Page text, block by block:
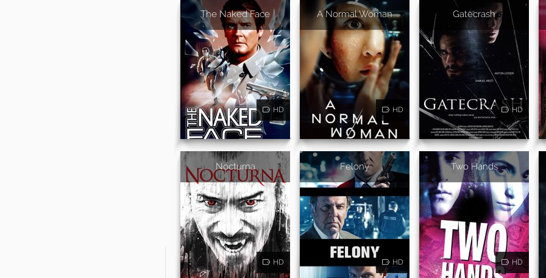
The Naked Face
HD
A Normal Woman
HD
Gatecrash
HD
Nocturna
HD
Felony
HD
Two Hands
HD